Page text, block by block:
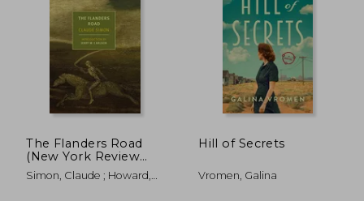
The Flanders Road
(New York Review
Books: Classics)
Simon, Claude ; Howard,
Hill of Secrets
Vromen, Galina